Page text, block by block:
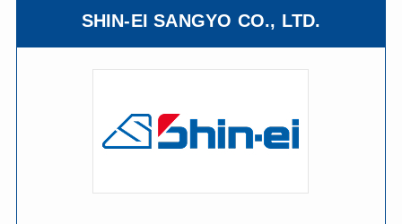
SHIN-EI SANGYO CO., LTD.